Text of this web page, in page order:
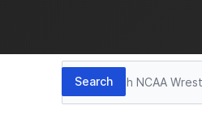
Search
Search